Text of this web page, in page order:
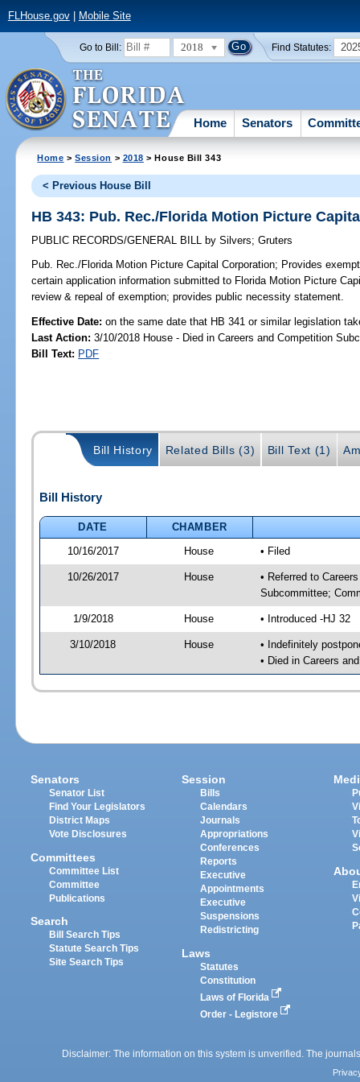
FLHouse.gov| Mobile Site
Go to Bill: 2018 Find Statutes:
Home Senators
Home >Session > 2018 > House Bill 343
< Previous House Bill
HB 343: Pub. Rec./Florida Motion Picture
PUBLIC RECORDS/GENERAL BILL by Silvers;Gruters
Pub. Rec./Florida Motion Picture Capital Corporation; Provides
certain application information submitted to Florida Motion Picture
review & repeal of exemption; provides public necessity statement.
Effective Date:on the same date that HB 341 or similar legislation
Last Action: 3/10/2018 House - Died in Careers and Competition
Bill Text: PDF
Bill History Related Bills (3) Bill Text (1)
Bill History
DATE
CHAMBER
10/16/2017
House • Filed
10/26/2017 House
• Referred to
Subcommittee;
1/9/2018 House • Introduced -HJ 32
3/10/2018 House
• Indefinitely
• Died in Careers
Senators
Senator List
Find Your Legislators
District Maps
Vote Disclosures
Committees
Committee List
Committee
Publications
Search
Bill Search Tips
Statute Search Tips
Site Search Tips
Session
Bills
Calendars
Journals
Appropriations
Conferences
Reports
Executive
Appointments
Executive
Suspensions
Redistricting
Laws
Statutes
Constitution
Laws of Florida
Order - Legistore
Disclaimer: The information on this system is unverified. The